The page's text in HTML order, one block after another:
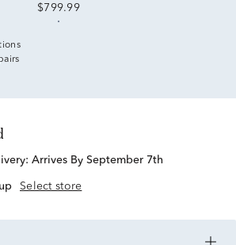
$799.99
Arrives By September 7th
Select store